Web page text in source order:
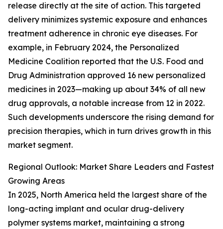
release directly at the site of action. This targeted
delivery minimizes systemic exposure and enhances
treatment adherence in chronic eye diseases. For
example, in February 2024, the Personalized
Medicine Coalition reported that the U.S. Food and
Drug Administration approved 16 new personalized
medicines in 2023—making up about 34% of all new
drug approvals, a notable increase from 12 in 2022.
Such developments underscore the rising demand for
precision therapies, which in turn drives growth in this
market segment.
Regional Outlook: Market Share Leaders and Fastest
Growing Areas
In 2025, North America held the largest share of the
long-acting implant and ocular drug-delivery
polymer systems market, maintaining a strong